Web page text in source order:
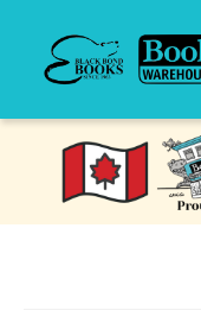
Black Bond Books